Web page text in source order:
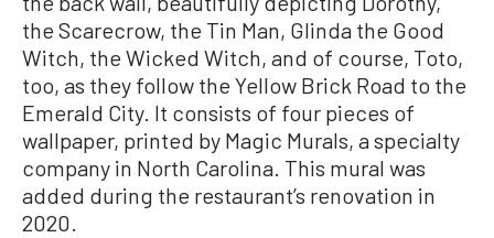
the Scarecrow, the Tin Man, Glinda the Good
Witch, the Wicked Witch, and of course, Toto,
too, as they follow the Yellow Brick Road to the
Emerald City. It consists of four pieces of
wallpaper, printed by Magic Murals, a specialty
company in North Carolina. This mural was
added during the restaurant’s renovation in
2020.